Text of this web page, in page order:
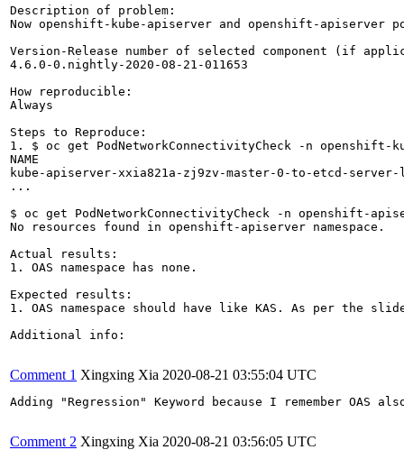
Description of problem:
Now openshift-kube-apiserver and openshift-apiserver
Version-Release number of selected component (if
4.6.0-0.nightly-2020-08-21-011653
How reproducible:
Always
Steps to Reproduce:
1. $ oc get PodNetworkConnectivityCheck -n openshift-
NAME
kube-apiserver-xxia821a-zj9zv-master-0-to-
...
$ oc get PodNetworkConnectivityCheck -n openshift-
No resources found in openshift-apiserver namespace.
Actual results:
1. OAS namespace has none.
Expected results:
1. OAS namespace should have like KAS. As per the
Additional info:
Comment 1 Xingxing Xia 2020-08-21 03:55:04 UTC
Adding "Regression" Keyword because I remember
Comment 2 Xingxing Xia 2020-08-21 03:56:05 UTC